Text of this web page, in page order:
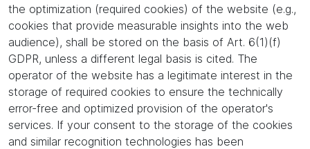
the optimization (required cookies) of the website (e.g.,
cookies that provide measurable insights into the web
audience), shall be stored on the basis of Art. 6(1)(f)
GDPR, unless a different legal basis is cited. The
operator of the website has a legitimate interest in the
storage of required cookies to ensure the technically
error-free and optimized provision of the operator's
services. If your consent to the storage of the cookies
and similar recognition technologies has been